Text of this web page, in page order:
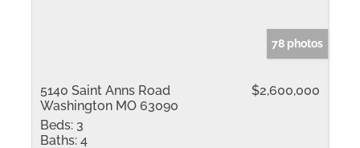
78 photos
5140 Saint Anns Road
Washington MO 63090
$2,600,000
Beds: 3
Baths: 4